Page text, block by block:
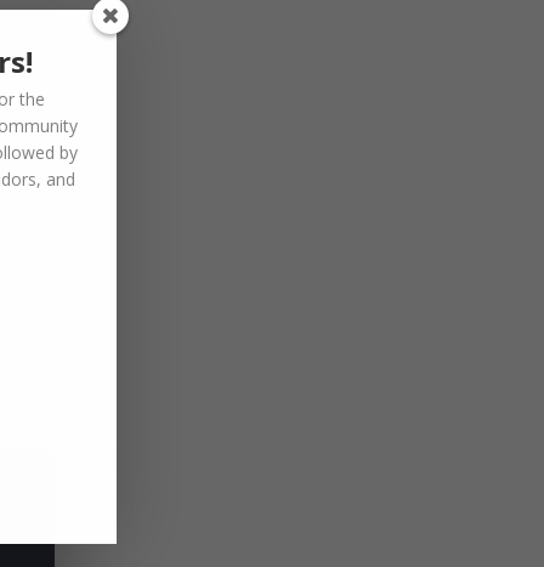
the
by
and